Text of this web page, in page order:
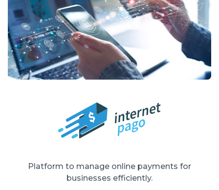
Platform to manage online payments for
businesses efficiently.